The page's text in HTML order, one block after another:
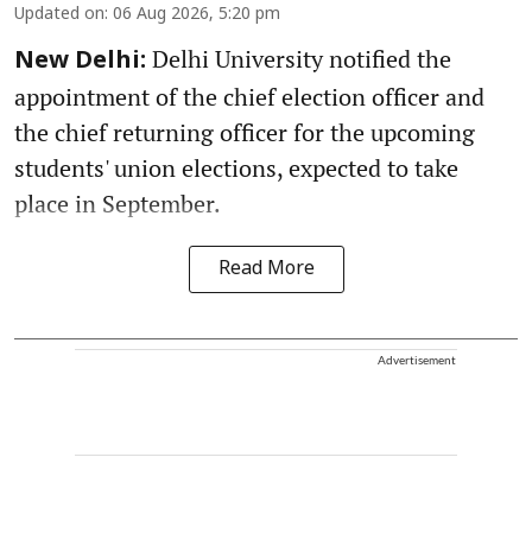
Updated on: 06 Aug 2026, 5:20 pm
New Delhi: Delhi University notified the
appointment of the chief election officer and
the chief returning officer for the upcoming
students' union elections, expected to take
place in September.
Read More
Advertisement